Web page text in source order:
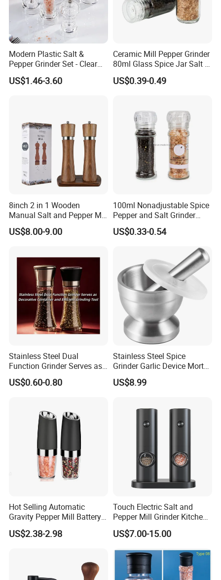
Modern Plastic Salt &
Pepper Grinder Set - Clear
Round-Top for Restaurants
US$1.46-3.60
Ceramic Mill Pepper Grinder
80ml Glass Spice Jar Salt &
Pepper Grinder
US$0.39-0.49
8inch 2 in 1 Wooden
Manual Salt and Pepper Mill
Grinder Set
US$8.00-9.00
100ml Nonadjustable Spice
Pepper and Salt Grinder
High Kitchen Mill
US$0.33-0.54
Stainless Steel Dual
Function Grinder Serves as
Decorative Container and
Efficient Grinding Tool
US$0.60-0.80
Stainless Steel Spice
Grinder Garlic Device Mortar
Pestle for Kitchen Esg10115
US$8.99
Hot Selling Automatic
Gravity Pepper Mill Battery
Operated Electric Salt and
Pepper Grinder Mill Set
US$2.38-2.98
Touch Electric Salt and
Pepper Mill Grinder Kitchen
US$7.00-15.00